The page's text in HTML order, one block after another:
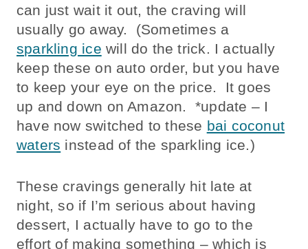
can just wait it out, the craving will
usually go away. (Sometimes a
sparkling ice will do the trick. I actually
keep these on auto order, but you have
to keep your eye on the price. It goes
up and down on Amazon. *update – I
have now switched to these bai coconut
waters instead of the sparkling ice.)
These cravings generally hit late at
night, so if I’m serious about having
dessert, I actually have to go to the
effort of making something – which is